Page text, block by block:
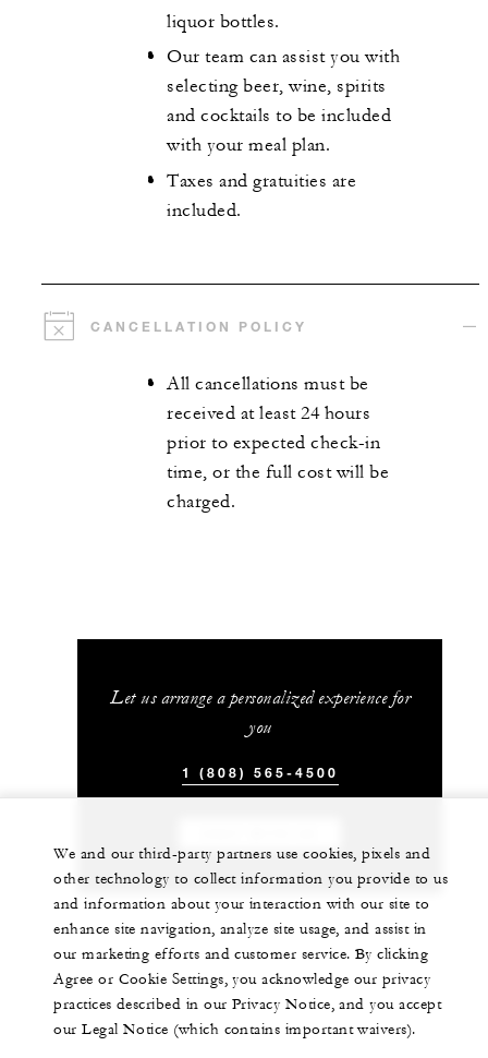
liquor bottles.
Our team can assist you with
selecting beer, wine, spirits
and cocktails to be included
with your meal plan.
Taxes and gratuities are
included.
CANCELLATION POLICY
All cancellations must be
received at least 24 hours
prior to expected check-in
time, or the full cost will be
charged.
Let us arrange a personalized experience for
you
1 (808) 565-4500
We and our third-party partners use cookies, pixels and
other technology to collect information you provide to us
and information about your interaction with our site to
enhance site navigation, analyze site usage, and assist in
our marketing efforts and customer service. By clicking
Agree or Cookie Settings, you acknowledge our privacy
practices described in our Privacy Notice, and you accept
our Legal Notice (which contains important waivers).